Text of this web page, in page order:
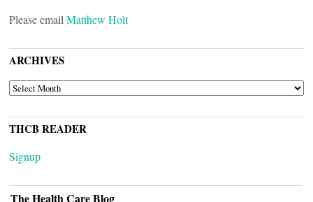
Please email Matthew Holt
ARCHIVES
ARCHIVES
THCB READER
Signup
The Health Care Blog